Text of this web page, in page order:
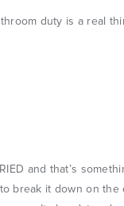
duty is a real
and that’s
break it down on